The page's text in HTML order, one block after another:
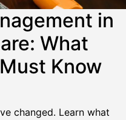
in
What
Know
changed. Learn what